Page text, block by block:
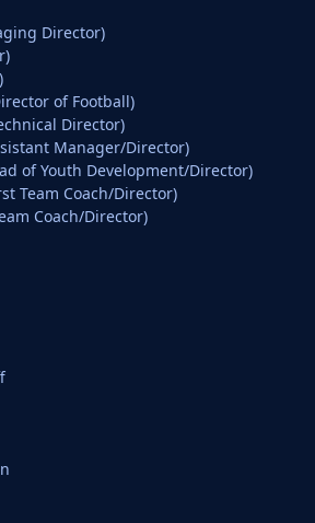
Director)
of Football)
Director)
Manager/Director)
of Youth Development/Director)
Team Coach/Director)
Coach/Director)